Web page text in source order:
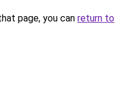
page, you can return to